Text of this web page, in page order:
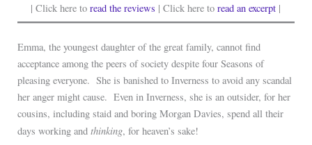
| Click here toread the reviews | Click here toread an excerpt |
Emma, the youngest daughter of the great family, cannot find
acceptance among the peers of society despite four Seasons of
pleasing everyone. She is banished to Inverness to avoid any scandal
her anger might cause. Even in Inverness, she is an outsider, for her
cousins, including staid and boring Morgan Davies, spend all their
days working and thinking, for heaven’s sake!